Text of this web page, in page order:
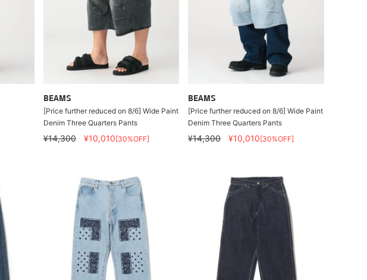
BEAMS
[Price further reduced on 8/6] Wide Paint
Denim Three Quarters Pants
¥14,300 ¥10,010[30%OFF]
BEAMS
[Price further reduced on 8/6] Wide Paint
Denim Three Quarters Pants
¥14,300 ¥10,010[30%OFF]